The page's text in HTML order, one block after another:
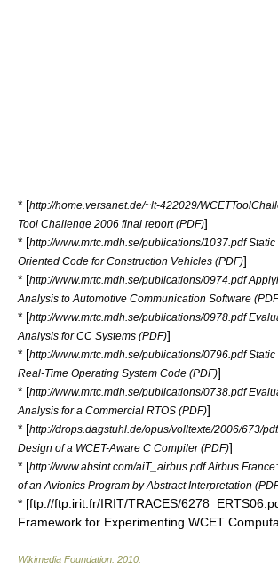
* [http://home.versanet.de/~lt-422029/
Tool Challenge 2006 final report (PDF)]
* [http://www.mrtc.mdh.se/publications/1037.pdf
Oriented Code for Construction Vehicles (PDF)]
* [http://www.mrtc.mdh.se/publications/0974.pdf
Analysis to Automotive Communication Software
* [http://www.mrtc.mdh.se/publications/0978.pdf
Analysis for CC Systems (PDF)]
* [http://www.mrtc.mdh.se/publications/0796.pdf
Real-Time Operating System Code (PDF)]
* [http://www.mrtc.mdh.se/publications/0738.pdf
Analysis for a Commercial RTOS (PDF)]
* [http://drops.dagstuhl.de/opus/volltexte/2006/673/
Design of a WCET-Aware C Compiler (PDF)]
* [http://www.absint.com/aiT_airbus.pdf Airbus
of an Avionics Program by Abstract Interpretation
* [ftp://ftp.irit.fr/IRIT/TRACES/
Framework for Experimenting WCET
Wikimedia Foundation 2010